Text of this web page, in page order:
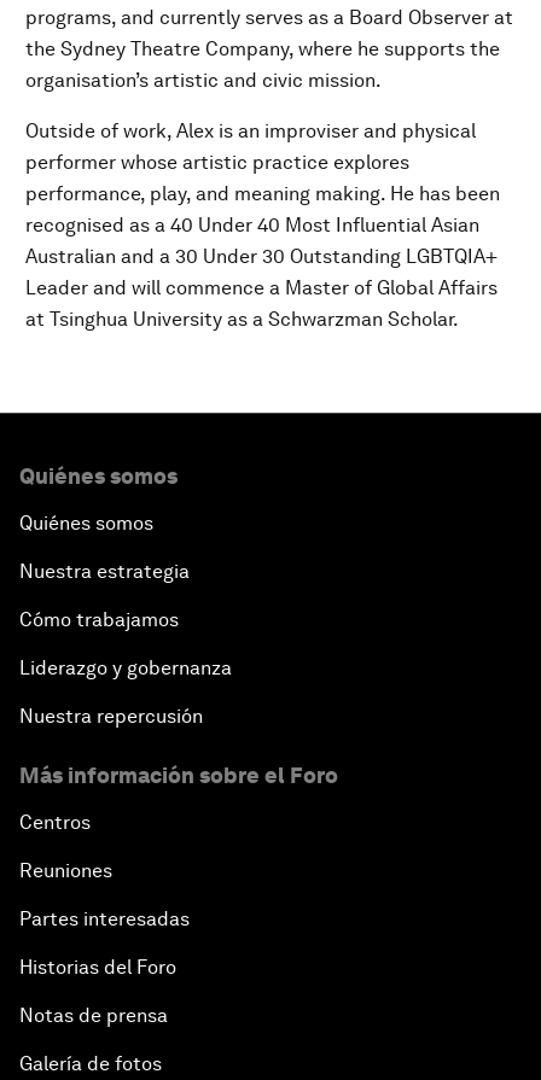
programs, and currently serves as a Board Observer at
the Sydney Theatre Company, where he supports the
organisation’s artistic and civic mission.
Outside of work, Alex is an improviser and physical
performer whose artistic practice explores
performance, play, and meaning making. He has been
recognised as a 40 Under 40 Most Influential Asian
Australian and a 30 Under 30 Outstanding LGBTQIA+
Leader and will commence a Master of Global Affairs
at Tsinghua University as a Schwarzman Scholar.
Quiénes somos
Quiénes somos
Nuestra estrategia
Cómo trabajamos
Liderazgo y gobernanza
Nuestra repercusión
Más información sobre el Foro
Centros
Reuniones
Partes interesadas
Historias del Foro
Notas de prensa
Galería de fotos